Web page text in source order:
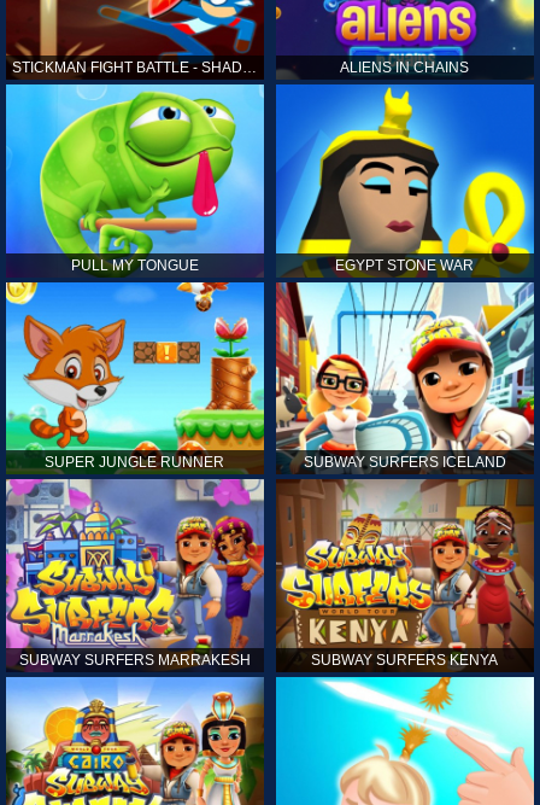
STICKMAN FIGHT BATTLE - SHADOW WARRIORS ALIENS IN CHAINS
PULL MY TONGUE EGYPT STONE WAR
SUPER JUNGLE RUNNER SUBWAY SURFERS ICELAND
SUBWAY SURFERS MARRAKESH SUBWAY SURFERS KENYA